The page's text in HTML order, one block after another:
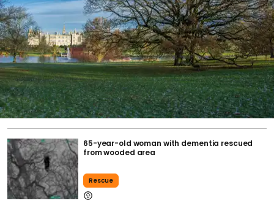
65-year-old woman with dementia rescued
from wooded area
Rescue